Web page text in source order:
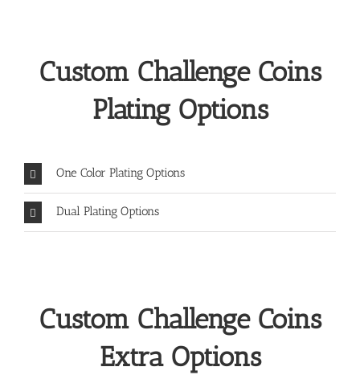
Custom Challenge Coins
Plating Options
One Color Plating Options
Dual Plating Options
Custom Challenge Coins
Extra Options